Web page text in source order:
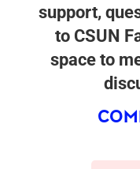
support,
to CSUN
space to